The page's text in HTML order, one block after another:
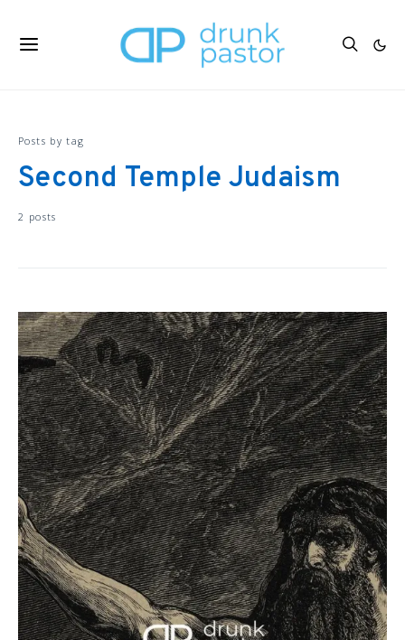
Posts by tag
Second Temple Judaism
2 posts